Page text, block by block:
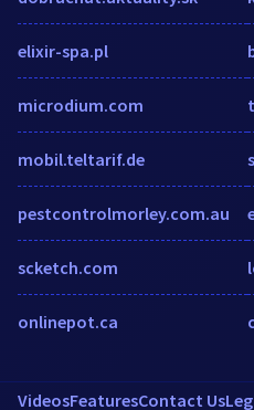
elixir-spa.pl
microdium.com
mobil.teltarif.de
pestcontrolmorley.com.au
scketch.com
onlinepot.ca
VideosFeaturesContact Us